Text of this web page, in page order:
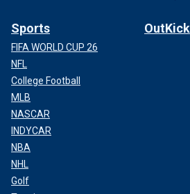
Sports
FIFA WORLD CUP 26
NFL
College Football
MLB
NASCAR
INDYCAR
NBA
NHL
Golf
OutKick